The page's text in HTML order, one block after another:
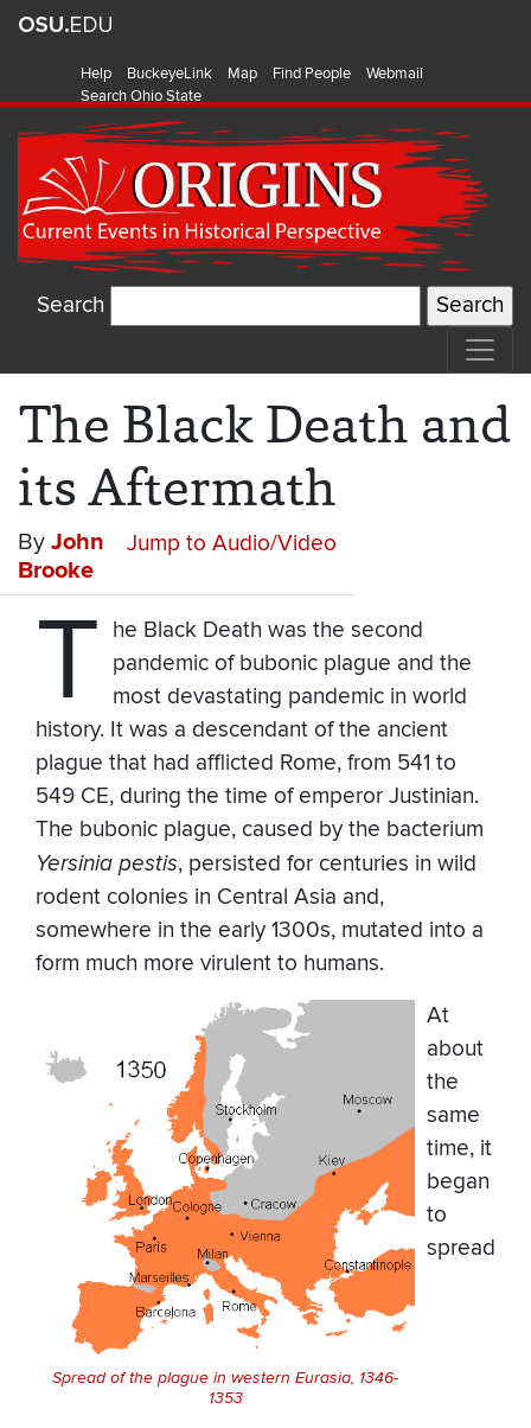
Help BuckeyeLink Map Find People
Webmail
Search Ohio State
Search
The Black Death and
its Aftermath
Jump to Audio/Video
By John
Brooke
T
he Black Death was the second
pandemic of bubonic plague and the
most devastating pandemic in world
history. It was a descendant of the ancient
plague that had afflicted Rome, from 541 to
549 CE, during the time of emperor Justinian.
The bubonic plague, caused by the bacterium
Yersinia pestis, persisted for centuries in wild
rodent colonies in Central Asia and,
somewhere in the early 1300s, mutated into a
form much more virulent to humans.
Spread of the plague in western Eurasia, 1346-
1353
At
about
the
same
time, it
began
to
spread